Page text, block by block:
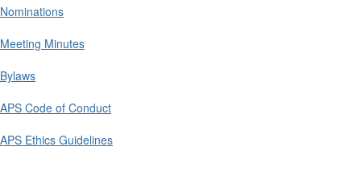
Nominations
Meeting Minutes
Bylaws
APS Code of Conduct
APS Ethics Guidelines